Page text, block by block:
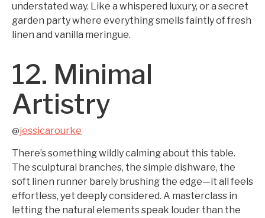
understated way. Like a whispered luxury, or a secret
garden party where everything smells faintly of fresh
linen and vanilla meringue.
12. Minimal
Artistry
@jessicarourke
There’s something wildly calming about this table.
The sculptural branches, the simple dishware, the
soft linen runner barely brushing the edge—it all feels
effortless, yet deeply considered. A masterclass in
letting the natural elements speak louder than the